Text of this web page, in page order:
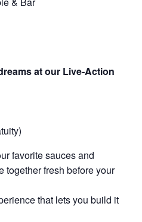
at our Live‑Action
favorite sauces and
together fresh before your
that lets you build it